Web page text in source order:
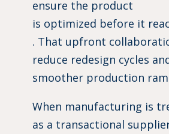
ensure the product
is optimized before it
. That upfront
reduce redesign cycles
smoother production
When manufacturing is
as a transactional